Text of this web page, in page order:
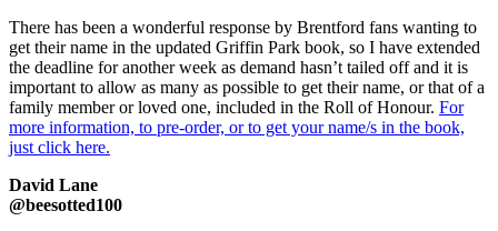
There has been a wonderful response by Brentford fans wanting to
get their name in the updated Griffin Park book, so I have extended
the deadline for another week as demand hasn’t tailed off and it is
important to allow as many as possible to get their name, or that of a
family member or loved one, included in the Roll of Honour. For
more information, to pre-order, or to get your name/s in the book,
just click here.
David Lane
@beesotted100